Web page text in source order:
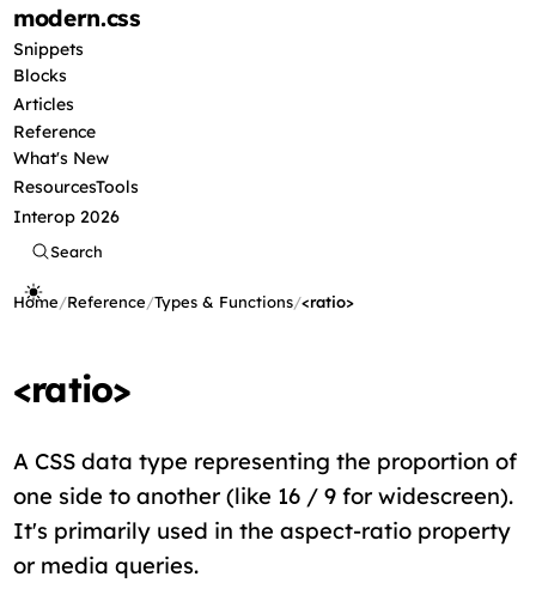
modern.css
Snippets
Blocks
Articles
Reference
What's New
ResourcesTools
Interop 2026
Search
Home/Reference/Types & Functions/<ratio>
<ratio>
A CSS data type representing the proportion of
one side to another (like 16 / 9 for widescreen).
It's primarily used in the aspect-ratio property
or media queries.